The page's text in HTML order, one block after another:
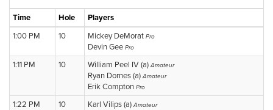
Time Hole
Players
1:00 PM
10 Mickey DeMorat Pro
Devin Gee Pro
1:11 PM 10 William Peel IV (a)Amateur
Ryan Dornes (a)Amateur
Erik Compton Pro
1:22 PM 10 Karl Vilips (a)Amateur